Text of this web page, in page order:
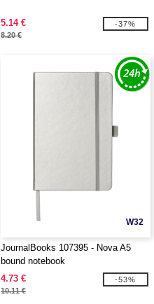
5.14 €
8.20 €
-37%
W32
JournalBooks 107395 - Nova A5
bound notebook
4.73 €
10.11 €
-53%